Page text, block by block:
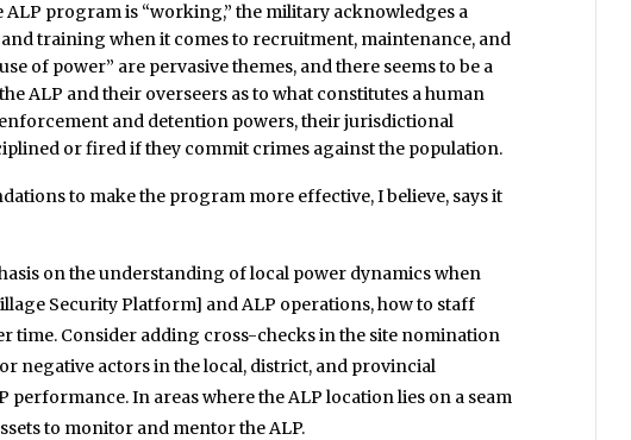
ALP program is “working,” the military acknowledges a
training when it comes to recruitment, maintenance, and
of power” are pervasive themes, and there seems to be a
ALP and their overseers as to what constitutes a human
and detention powers, their jurisdictional
or fired if they commit crimes against the population.
to make the program more effective, I believe, says it
on the understanding of local power dynamics when
Security Platform] and ALP operations, how to staff
time. Consider adding cross-checks in the site nomination
negative actors in the local, district, and provincial
In areas where the ALP location lies on a seam
to monitor and mentor the ALP.